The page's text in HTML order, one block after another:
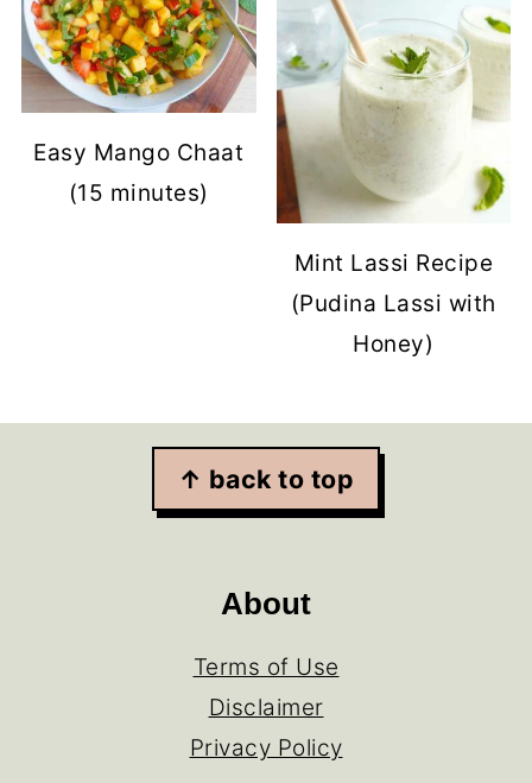
Easy Mango Chaat
(15 minutes)
Mint Lassi Recipe
(Pudina Lassi with
Honey)
↑ back to top
About
Terms of Use
Disclaimer
Privacy Policy